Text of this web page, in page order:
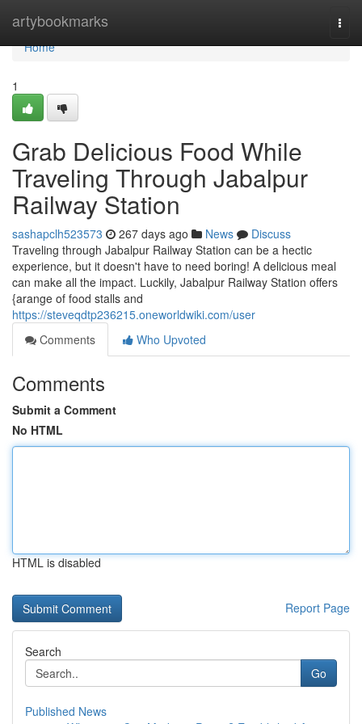
artybookmarks
Home
Home
1
Grab Delicious Food While
Traveling Through Jabalpur
Railway Station
sashapclh523573 267 days ago News
Discuss
Traveling through Jabalpur Railway Station can be a hectic
experience, but it doesn't have to need boring! A delicious meal
can make all the impact. Luckily, Jabalpur Railway Station offers
{arange of food stalls and
https://steveqdtp236215.oneworldwiki.com/user
Comments
Who Upvoted
Comments
Submit a Comment
No HTML
HTML is disabled
Report Page
Search
Go
Published News